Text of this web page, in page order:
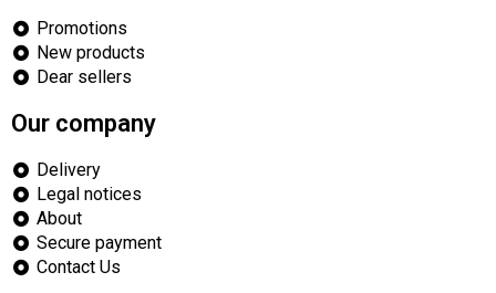
Promotions
New products
Dear sellers
Our company
Delivery
Legal notices
About
Secure payment
Contact Us